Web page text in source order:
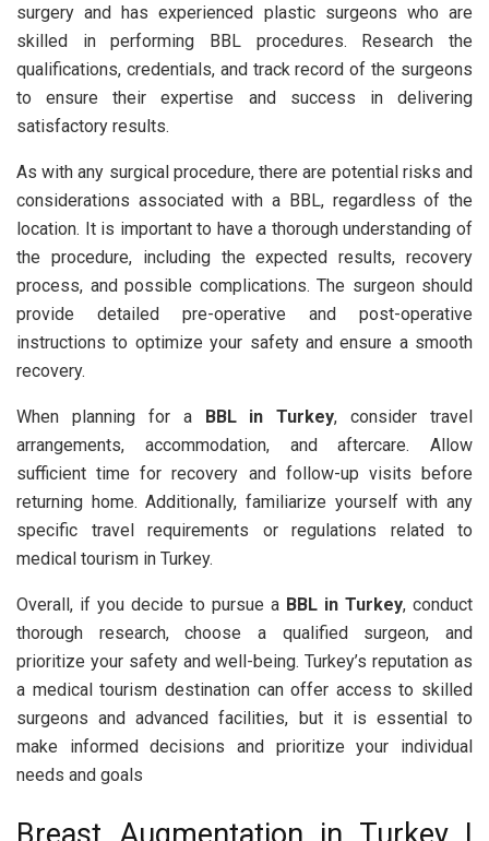
surgery and has experienced plastic surgeons who are
skilled in performing BBL procedures. Research the
qualifications, credentials, and track record of the surgeons
to ensure their expertise and success in delivering
satisfactory results.
As with any surgical procedure, there are potential risks and
considerations associated with a BBL, regardless of the
location. It is important to have a thorough understanding of
the procedure, including the expected results, recovery
process, and possible complications. The surgeon should
provide detailed pre-operative and post-operative
instructions to optimize your safety and ensure a smooth
recovery.
When planning for a BBL in Turkey, consider travel
arrangements, accommodation, and aftercare. Allow
sufficient time for recovery and follow-up visits before
returning home. Additionally, familiarize yourself with any
specific travel requirements or regulations related to
medical tourism in Turkey.
Overall, if you decide to pursue a BBL in Turkey, conduct
thorough research, choose a qualified surgeon, and
prioritize your safety and well-being. Turkey’s reputation as
a medical tourism destination can offer access to skilled
surgeons and advanced facilities, but it is essential to
make informed decisions and prioritize your individual
needs and goals
Breast Augmentation in Turkey |